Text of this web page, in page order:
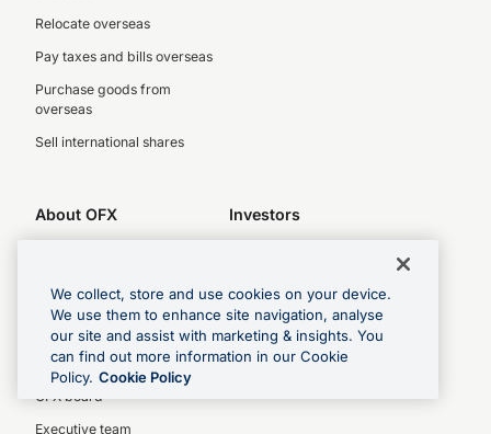
Relocate overseas
Pay taxes and bills overseas
Purchase goods from
overseas
Sell international shares
About OFX
Complaints policy
Privacy Policy
Investors
Key dates
Investor relations
Our People
OFX board
Executive team
We collect, store and use cookies on your device.
We use them to enhance site navigation, analyse
our site and assist with marketing & insights. You
can find out more information in our Cookie
Policy. Cookie Policy